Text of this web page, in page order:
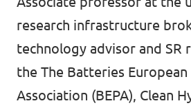
research infrastructure
technology advisor and SR
the The Batteries
Association (BEPA), Clean